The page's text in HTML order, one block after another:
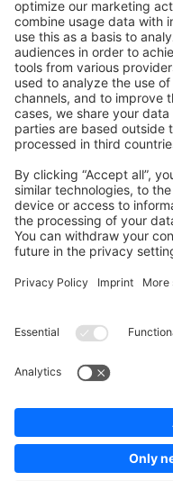
GitHub Channels
Shopware 6
Development
Contribute to the docs
Contribute to platform
News & Updates
Blog
Copyright ©